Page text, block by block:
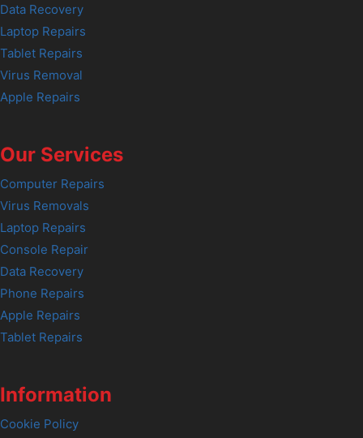
Data Recovery
Laptop Repairs
Tablet Repairs
Virus Removal
Apple Repairs
Our Services
Computer Repairs
Virus Removals
Laptop Repairs
Console Repair
Data Recovery
Phone Repairs
Apple Repairs
Tablet Repairs
Information
Cookie Policy